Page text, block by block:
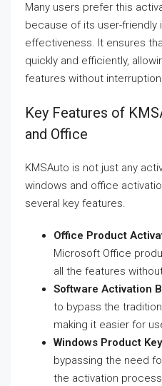
Many users prefer this
because of its user-friendly
effectiveness. It ensures
quickly and efficiently,
features without
Key Features of
and Office
KMSAuto is not just any
windows and office
several key features.
Office Product
Microsoft Office
all the features
Software Activation
to bypass the
making it easier for
Windows Product
bypassing the need
the activation